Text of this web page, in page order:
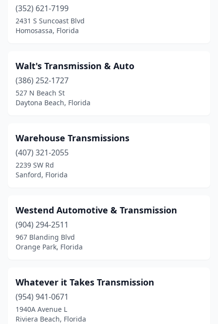
(352) 621-7199
2431 S Suncoast Blvd
Homosassa, Florida
Walt's Transmission & Auto
(386) 252-1727
527 N Beach St
Daytona Beach, Florida
Warehouse Transmissions
(407) 321-2055
2239 SW Rd
Sanford, Florida
Westend Automotive & Transmission
(904) 294-2511
967 Blanding Blvd
Orange Park, Florida
Whatever it Takes Transmission
(954) 941-0671
1940A Avenue L
Riviera Beach, Florida